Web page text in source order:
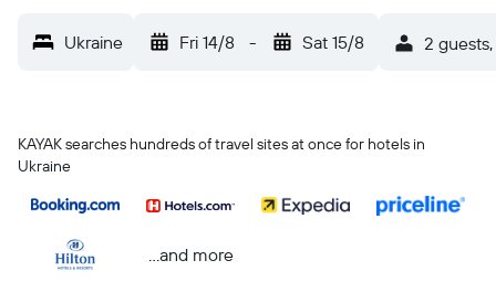
Ukraine Fri 14/8 - Sat 15/8 2
KAYAK searches hundreds of travel sites at once for hotels in
Ukraine
...and more